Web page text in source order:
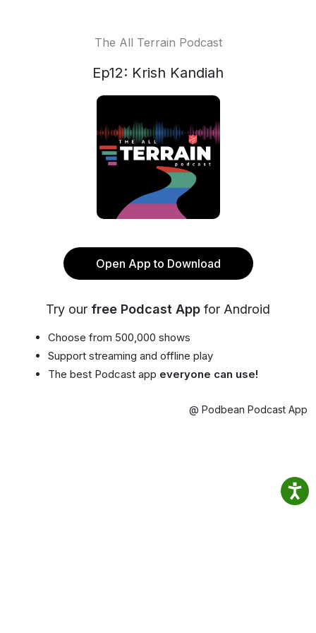
The All Terrain Podcast
Ep12: Krish Kandiah
Open App to Download
Try our free Podcast App for Android
Choose from 500,000 shows
Support streaming and offline play
The best Podcast app everyone can use!
@ Podbean Podcast App